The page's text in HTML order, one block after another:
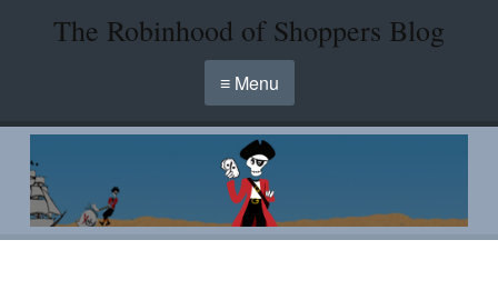
The Robinhood of Shoppers Blog
≡ Menu